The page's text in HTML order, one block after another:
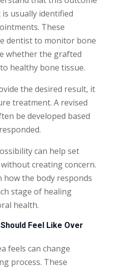
usually identified
These
dentist to monitor bone
whether the grafted
healthy bone tissue.
the desired result, it
treatment. A revised
be developed based
can help set
creating concern.
how the body responds
stage of healing
health.
Feel Like Over
feels can change
process. These